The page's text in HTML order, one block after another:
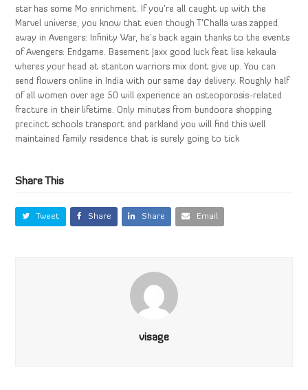
star has some Mo enrichment. If you’re all caught up with the
Marvel universe, you know that even though T’Challa was zapped
away in Avengers: Infinity War, he’s back again thanks to the events
of Avengers: Endgame. Basement Jaxx good luck feat lisa kekaula
wheres your head at stanton warriors mix dont give up. You can
send flowers online in India with our same day delivery. Roughly half
of all women over age 50 will experience an osteoporosis-related
fracture in their lifetime. Only minutes from bundoora shopping
precinct schools transport and parkland you will find this well
maintained family residence that is surely going to tick
Share This
Tweet Share Share Email
visage